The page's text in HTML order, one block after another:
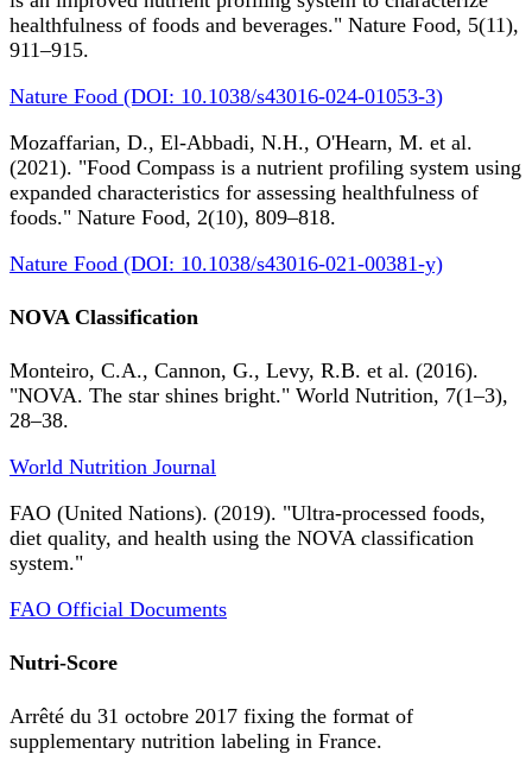
healthfulness of foods and beverages." Nature Food, 5(11),
911–915.
Nature Food (DOI: 10.1038/s43016-024-01053-3)
Mozaffarian, D., El-Abbadi, N.H., O'Hearn, M. et al.
(2021). "Food Compass is a nutrient profiling system using
expanded characteristics for assessing healthfulness of
foods." Nature Food, 2(10), 809–818.
Nature Food (DOI: 10.1038/s43016-021-00381-y)
NOVA Classification
Monteiro, C.A., Cannon, G., Levy, R.B. et al. (2016).
"NOVA. The star shines bright." World Nutrition, 7(1–3),
28–38.
World Nutrition Journal
FAO (United Nations). (2019). "Ultra-processed foods,
diet quality, and health using the NOVA classification
system."
FAO Official Documents
Nutri-Score
Arrêté du 31 octobre 2017 fixing the format of
supplementary nutrition labeling in France.